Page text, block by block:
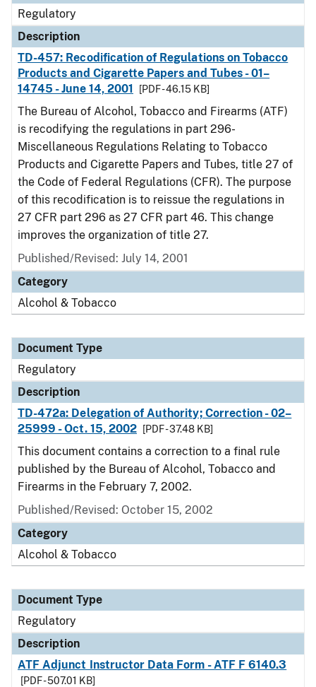
Regulatory
Description
TD-457: Recodification of Regulations on Tobacco
Products and Cigarette Papers and Tubes - 01–
14745 - June 14, 2001
[PDF - 46.15 KB]
The Bureau of Alcohol, Tobacco and Firearms (ATF)
is recodifying the regulations in part 296-
Miscellaneous Regulations Relating to Tobacco
Products and Cigarette Papers and Tubes, title 27 of
the Code of Federal Regulations (CFR). The purpose
of this recodification is to reissue the regulations in
27 CFR part 296 as 27 CFR part 46. This change
improves the organization of title 27.
Published/Revised: July 14, 2001
Category
Alcohol & Tobacco
Document Type
Regulatory
Description
TD-472a: Delegation of Authority; Correction - 02–
25999 - Oct. 15, 2002
[PDF - 37.48 KB]
This document contains a correction to a final rule
published by the Bureau of Alcohol, Tobacco and
Firearms in the February 7, 2002.
Published/Revised: October 15, 2002
Category
Alcohol & Tobacco
Document Type
Regulatory
Description
ATF Adjunct Instructor Data Form - ATF F 6140.3
[PDF - 507.01 KB]